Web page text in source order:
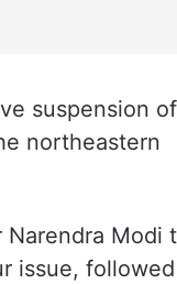
suspension of
northeastern
Narendra Modi
issue,